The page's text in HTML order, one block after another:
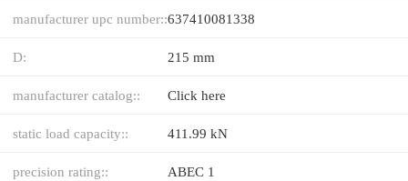
manufacturer upc number::637410081338
D: 215 mm
manufacturer catalog:: Click here
static load capacity:: 411.99 kN
precision rating:: ABEC 1